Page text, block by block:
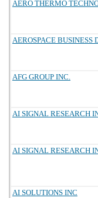
AERO THERMO
AEROSPACE BUSINESS
AFG GROUP INC.
AI SIGNAL RESEARCH
AI SIGNAL RESEARCH
AI SOLUTIONS INC